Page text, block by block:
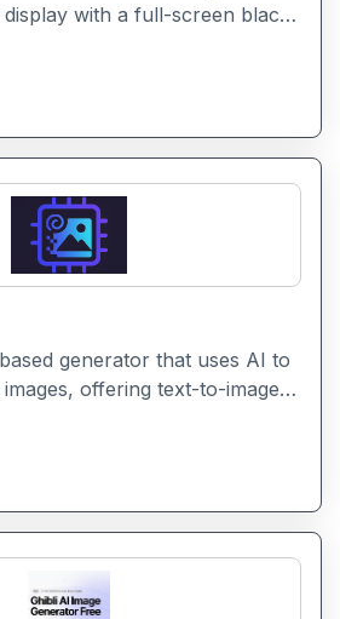
with a full-screen black
display testing, or reducing
generator that uses AI to
offering text-to-image
friction. It emphasizes
output.